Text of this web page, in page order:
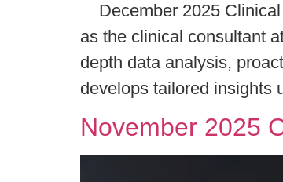
December 2025 Clinical
as the clinical consultant
depth data analysis,
develops tailored insights
November 2025